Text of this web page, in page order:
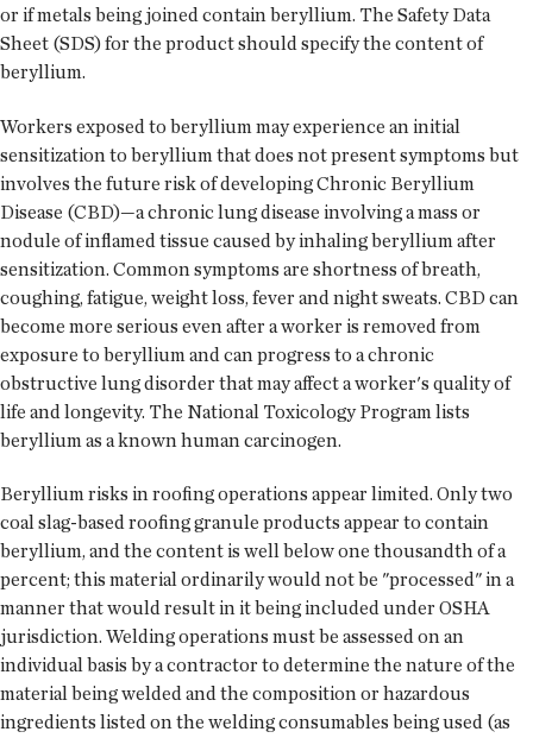
or if metals being joined contain beryllium. The Safety Data
Sheet (SDS) for the product should specify the content of
beryllium.
Workers exposed to beryllium may experience an initial
sensitization to beryllium that does not present symptoms but
involves the future risk of developing Chronic Beryllium
Disease (CBD)—a chronic lung disease involving a mass or
nodule of inflamed tissue caused by inhaling beryllium after
sensitization. Common symptoms are shortness of breath,
coughing, fatigue, weight loss, fever and night sweats. CBD can
become more serious even after a worker is removed from
exposure to beryllium and can progress to a chronic
obstructive lung disorder that may affect a worker's quality of
life and longevity. The National Toxicology Program lists
beryllium as a known human carcinogen.
Beryllium risks in roofing operations appear limited. Only two
coal slag-based roofing granule products appear to contain
beryllium, and the content is well below one thousandth of a
percent; this material ordinarily would not be "processed" in a
manner that would result in it being included under OSHA
jurisdiction. Welding operations must be assessed on an
individual basis by a contractor to determine the nature of the
material being welded and the composition or hazardous
ingredients listed on the welding consumables being used (as